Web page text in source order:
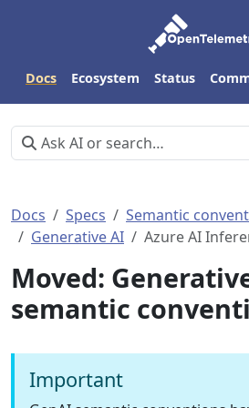
Docs Ecosystem Status
Docs Specs
Semantic
Generative AI
Azure AI
Moved:
semantic
Important